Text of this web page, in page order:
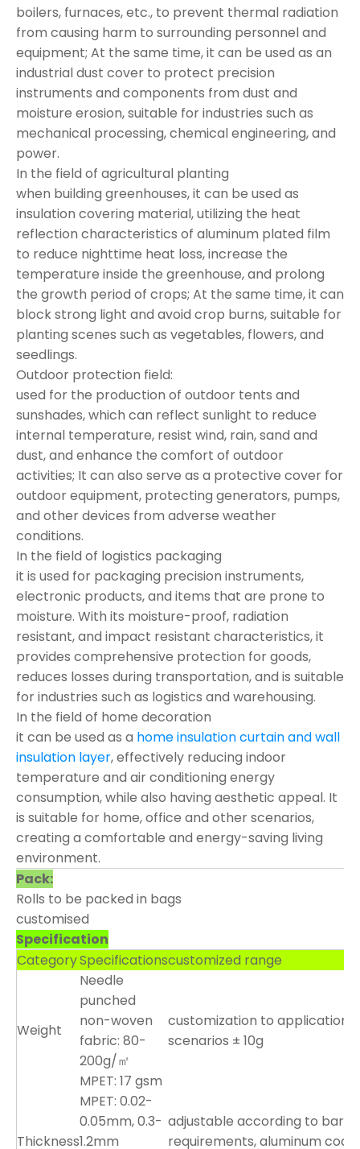
boilers, furnaces, etc., to prevent thermal radiation
from causing harm to surrounding personnel and
equipment; At the same time, it can be used as an
industrial dust cover to protect precision
instruments and components from dust and
moisture erosion, suitable for industries such as
mechanical processing, chemical engineering, and
power.
In the field of agricultural planting
when building greenhouses, it can be used as
insulation covering material, utilizing the heat
reflection characteristics of aluminum plated film
to reduce nighttime heat loss, increase the
temperature inside the greenhouse, and prolong
the growth period of crops; At the same time, it can
block strong light and avoid crop burns, suitable for
planting scenes such as vegetables, flowers, and
seedlings.
Outdoor protection field:
used for the production of outdoor tents and
sunshades, which can reflect sunlight to reduce
internal temperature, resist wind, rain, sand and
dust, and enhance the comfort of outdoor
activities; It can also serve as a protective cover for
outdoor equipment, protecting generators, pumps,
and other devices from adverse weather
conditions.
In the field of logistics packaging
it is used for packaging precision instruments,
electronic products, and items that are prone to
moisture. With its moisture-proof, radiation
resistant, and impact resistant characteristics, it
provides comprehensive protection for goods,
reduces losses during transportation, and is suitable
for industries such as logistics and warehousing.
In the field of home decoration
it can be used as a home insulation curtain and wall
insulation layer, effectively reducing indoor
temperature and air conditioning energy
consumption, while also having aesthetic appeal. It
is suitable for home, office and other scenarios,
creating a comfortable and energy-saving living
environment.
Pack:
Rolls to be packed in bags
customised
Specification
CategorySpecificationscustomized range
Weight
Needle
punched
non-woven
fabric: 80-
200g/㎡
MPET: 17 gsm
customization to application
scenarios ± 10g
Thickness
MPET: 0.02-
0.05mm, 0.3-
1.2mm
adjustable according to
requirements, aluminum